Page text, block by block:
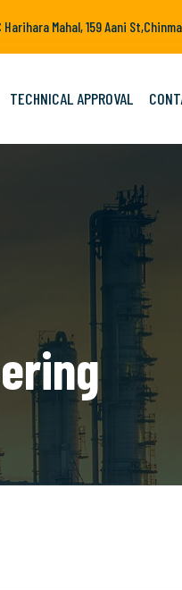
Harihara Mahal, 159 Aani
TECHNICAL APPROVAL